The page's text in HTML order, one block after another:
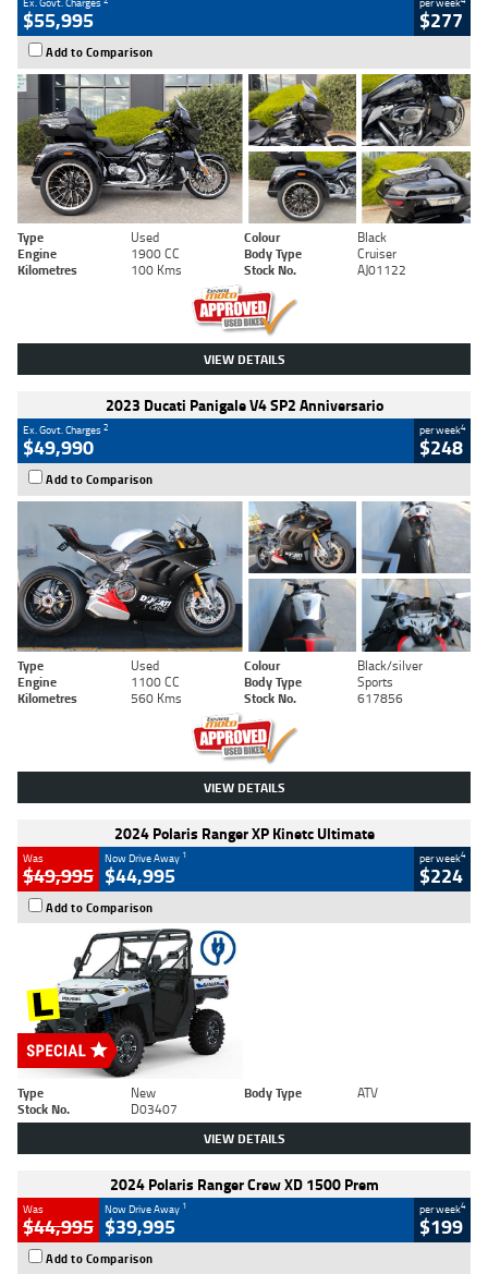
$55,995 $277
Add to Comparison
Type Used Colour
Black
Engine
1900 CC Body Type
Cruiser
Kilometres
100 Kms Stock No. AJ01122
VIEW DETAILS
2023 Ducati Panigale V4 SP2 Anniversario
Ex. Govt. Charges2
$49,990
per week4
$248
Add to Comparison
Type Used Colour
Black/silver
Engine
1100 CC Body Type
Sports
Kilometres
560 Kms Stock No. 617856
VIEW DETAILS
2024 Polaris Ranger XP Kinetc Ultimate
Was
$49,995
Now Drive Away 1
$44,995
per week4
$224
Add to Comparison
Type New Body Type
ATV
Stock No.
D03407
VIEW DETAILS
2024 Polaris Ranger Crew XD 1500 Prem
Was
$44,995
Now Drive Away 1
$39,995
per week4
$199
Add to Comparison